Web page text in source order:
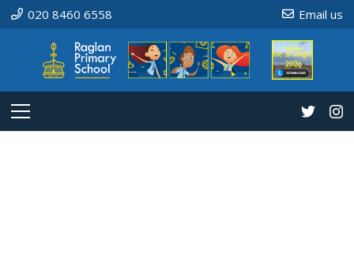
020 8460 6558 Email us